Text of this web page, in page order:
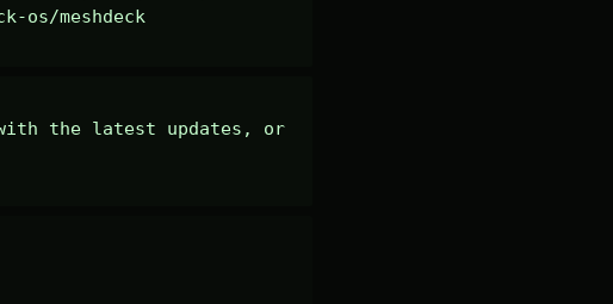
os/meshdeck
the latest updates, or